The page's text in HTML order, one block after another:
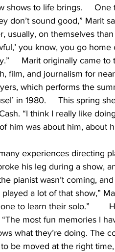
shows to life brings.
don’t sound good,” Marit
usually, on themselves
you know, you go
Marit originally came
film, and journalism for
which performs the
in 1980.     This spring
“I think I really like
him was about him, about
experiences directing
his leg during a show,
pianist wasn’t coming,
played a lot of that show,”
to learn their solo.”
most fun memories I
what they’re doing. The
be moved at the right